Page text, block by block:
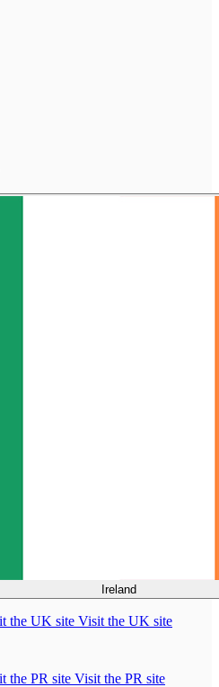
Ireland
Visit the UK site
Visit the PR site